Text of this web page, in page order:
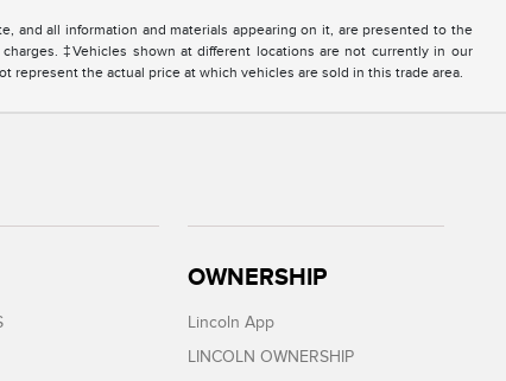
and all information and materials appearing on it, are presented to the
‡Vehicles shown at different locations are not currently in our
represent the actual price at which vehicles are sold in this trade area.
OWNERSHIP
Lincoln App
LINCOLN OWNERSHIP